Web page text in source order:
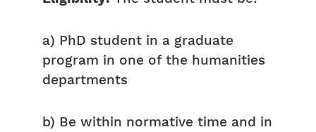
a) PhD student in a graduate
program in one of the humanities
departments
b) Be within normative time and in